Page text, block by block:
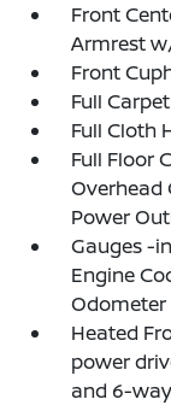
Front
Armrest
Front
Full
Full Cloth
Full Floor
Overhead
Power
Gauges -
Engine
Heated
power
and 6-